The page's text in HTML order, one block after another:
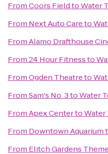
FromCoors FieldtoWater
From Next Auto Careto
FromAlamo Drafthouse
From24 Hour Fitnessto
FromOgden Theatreto
FromSam's No. 3toWater
FromApex CentertoWater
From Downtown Aquarium
From Elitch Gardens